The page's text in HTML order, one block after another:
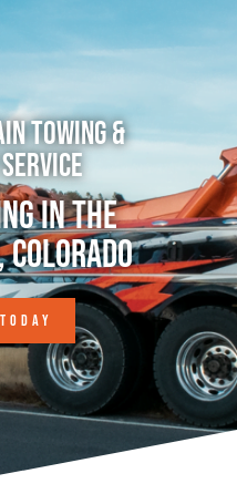
Towing &
in The
Colorado